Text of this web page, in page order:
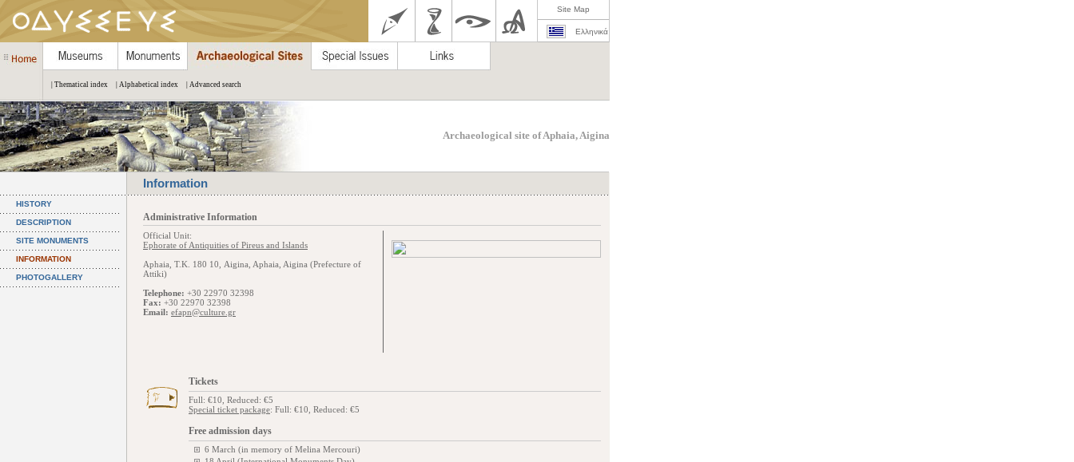
Site Map
Ελληνικά
| Thematical index | Alphabetical index | Advanced search
Archaeological site of Aphaia, Aigina
Information
HISTORY
DESCRIPTION
SITE MONUMENTS
INFORMATION
PHOTOGALLERY
Administrative Information
Official Unit:
Ephorate of Antiquities of Pireus and Islands
Aphaia, Τ.Κ. 180 10, Aigina, Aphaia, Aigina (Prefecture of
Attiki)
Telephone: +30 22970 32398
Fax: +30 22970 32398
Email: efapn@culture.gr
Tickets
Full: €10, Reduced: €5
Special ticket package: Full: €10, Reduced: €5
Free admission days
6 March (in memory of Melina Mercouri)